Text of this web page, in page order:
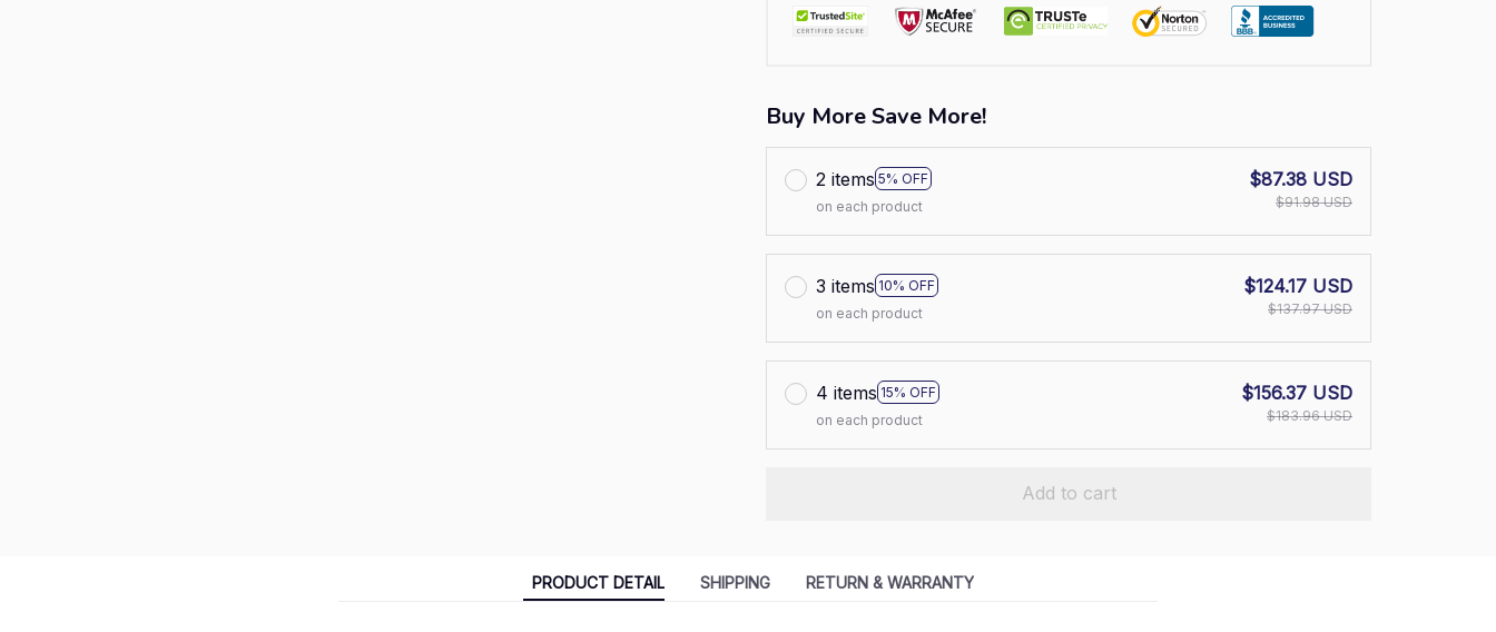
Buy More Save More!
2 items 5% OFF
on each product
$87.38 USD
$91.98 USD
3 items 10% OFF
on each product
$124.17 USD
$137.97 USD
4 items 15% OFF
on each product
$156.37 USD
$183.96 USD
Add to cart
PRODUCT DETAIL SHIPPING RETURN & WARRANTY